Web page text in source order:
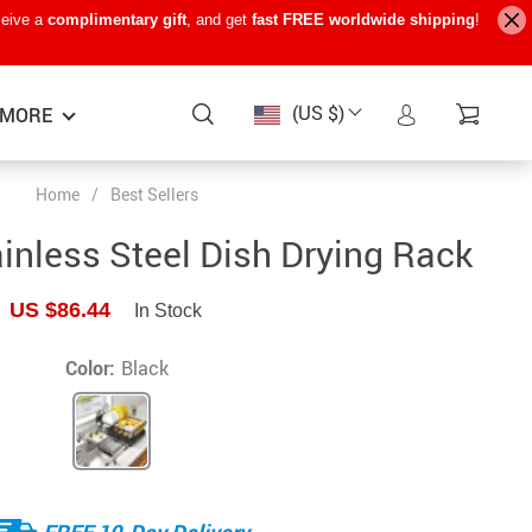
a complimentary gift, and get fast FREE worldwide shipping!
(US $)
−15%
−7%
−22%
MORE
Baby Travel Gear
Kids’ Room
Remote Control Vehicles
STEM & Learning
Teens’ Must-Haves
Home / Best Sellers
Steel Dish Drying Rack
US $86.44 In Stock
Color: Black